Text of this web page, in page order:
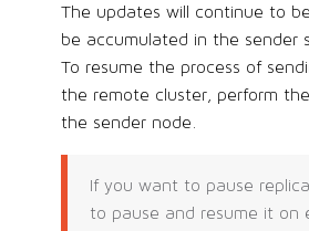
The updates will continue to
be accumulated in the sender
To resume the process of
the remote cluster, perform
the sender node.
If you want to pause
to pause and resume it on